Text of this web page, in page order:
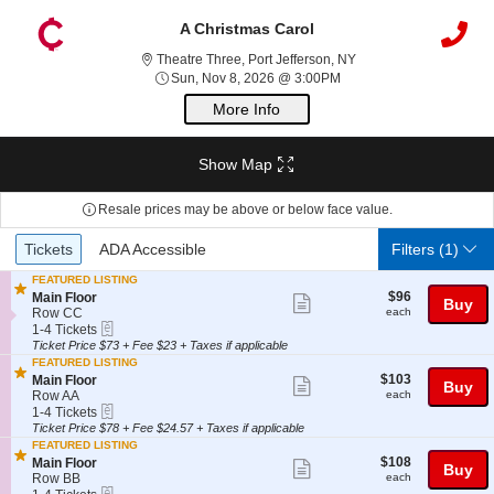
A Christmas Carol
Theatre Three, Port Jefferson, NYTheatre Three, Port
Sun, Nov 8, 2026 @ 3:00PM
More Info
Show Map
Resale prices may be above or below face value.
Ticket
Types
Tickets
Tickets ADA Accessible
ADA Accessible Filters(1)
FEATURED LISTING
S
e
c
t
i
o
n
M
a
i
n
F
l
Main Floor
Row CC
1
to
4
Tickets
available
1-4 Tickets
ticket
$96
each
$96
each Buy
Ticket Price $73 + Fee $23 + Taxes if applicable
FEATURED LISTING
S
e
c
t
i
o
n
M
Main Floor
Row AA
1
to
4
Tickets
available
1-4 Tickets
ticket
$103
each
$103
each Buy
Ticket Price $78 + Fee $24.57 + Taxes if applicable
FEATURED LISTING
S
e
Main Floor
Row BB
$108
each
$108
each Buy